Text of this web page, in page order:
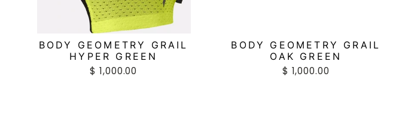
BODY GEOMETRY GRAIL
HYPER GREEN
$ 1,000.00
BODY GEOMETRY GRAIL
OAK GREEN
$ 1,000.00